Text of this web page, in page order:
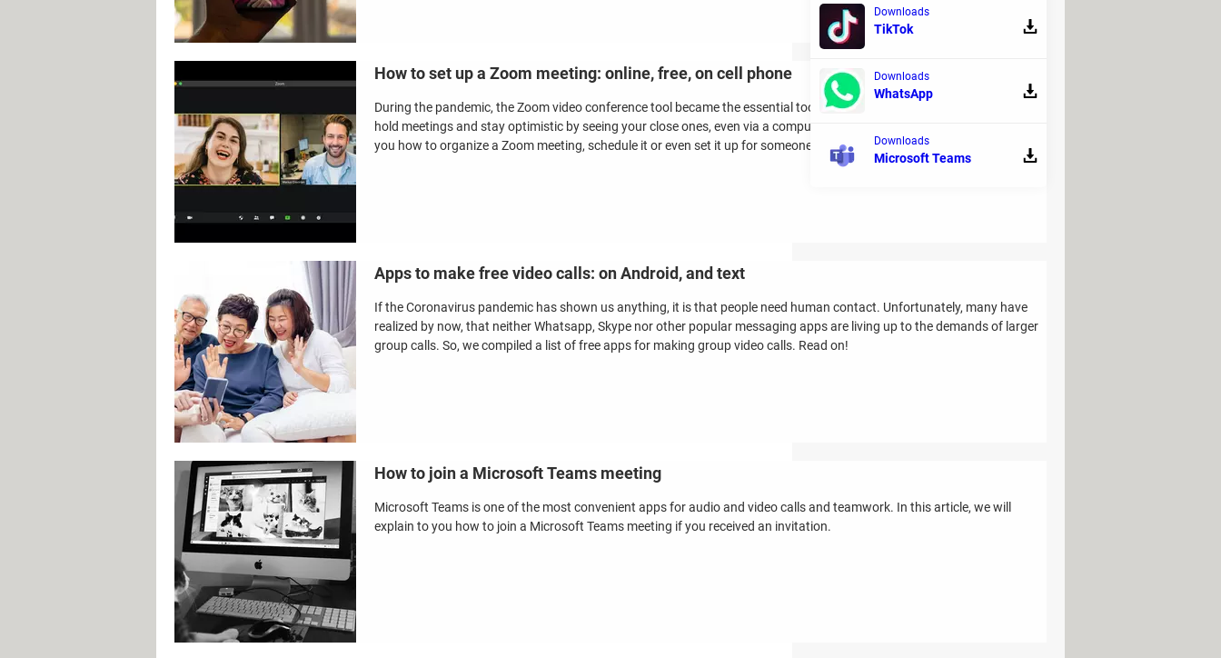
How to set up a Zoom meeting: online, free, on cell phone
During the pandemic, the Zoom video conference tool became the essential tool to keep up to date with the remote work,
hold meetings and stay optimistic by seeing your close ones, even via a computer screen. In this article, we will explain to
you how to organize a Zoom meeting, schedule it or even set it up for someone else.
Apps to make free video calls: on Android, and text
If the Coronavirus pandemic has shown us anything, it is that people need human contact. Unfortunately, many have
realized by now, that neither Whatsapp, Skype nor other popular messaging apps are living up to the demands of larger
group calls. So, we compiled a list of free apps for making group video calls. Read on!
How to join a Microsoft Teams meeting
Microsoft Teams is one of the most convenient apps for audio and video calls and teamwork. In this article, we will
explain to you how to join a Microsoft Teams meeting if you received an invitation.
Downloads
TikTok
Downloads
WhatsApp
Downloads
Microsoft Teams